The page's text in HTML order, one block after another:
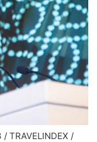
TRAVELINDEX /